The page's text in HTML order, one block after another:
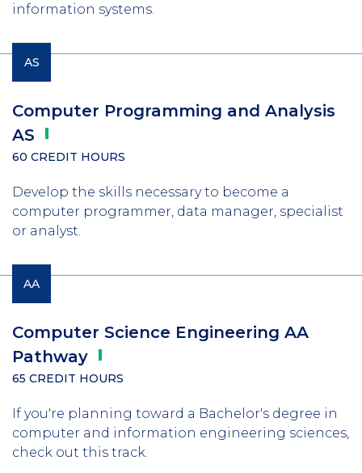
information systems.
AS
Computer Programming and Analysis
AS
60 CREDIT HOURS
Develop the skills necessary to become a
computer programmer, data manager, specialist
or analyst.
AA
Computer Science Engineering AA
Pathway
65 CREDIT HOURS
If you're planning toward a Bachelor's degree in
computer and information engineering sciences,
check out this track.